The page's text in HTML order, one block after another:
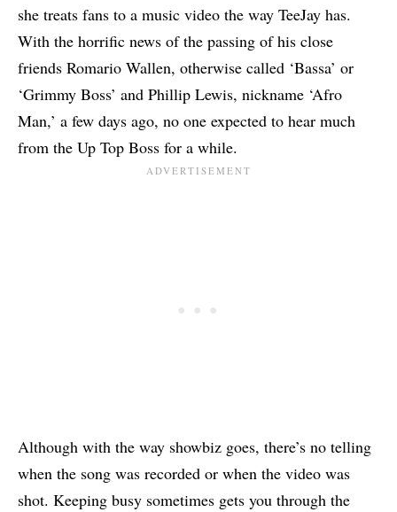
she treats fans to a music video the way TeeJay has.
With the horrific news of the passing of his close
friends Romario Wallen, otherwise called ‘Bassa’ or
‘Grimmy Boss’ and Phillip Lewis, nickname ‘Afro
Man,’ a few days ago, no one expected to hear much
from the Up Top Boss for a while.
Although with the way showbiz goes, there’s no telling
when the song was recorded or when the video was
shot. Keeping busy sometimes gets you through the